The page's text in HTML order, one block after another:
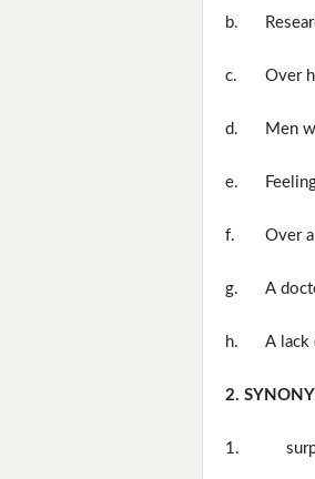
b.
c. Over
d. Men
e.
f. Over
g. A
h. A lack
2.
1.